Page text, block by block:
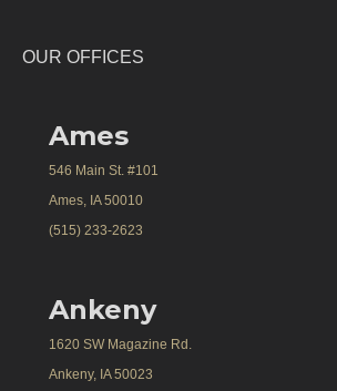
OUR OFFICES
Ames
546 Main St. #101
Ames, IA 50010
(515) 233-2623
Ankeny
1620 SW Magazine Rd.
Ankeny, IA 50023